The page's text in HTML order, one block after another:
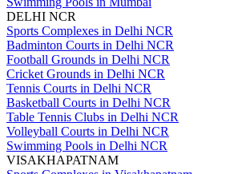
DELHI NCR
Sports Complexes in Delhi NCR
Badminton Courts in Delhi NCR
Football Grounds in Delhi NCR
Cricket Grounds in Delhi NCR
Tennis Courts in Delhi NCR
Basketball Courts in Delhi NCR
Table Tennis Clubs in Delhi NCR
Volleyball Courts in Delhi NCR
Swimming Pools in Delhi NCR
VISAKHAPATNAM